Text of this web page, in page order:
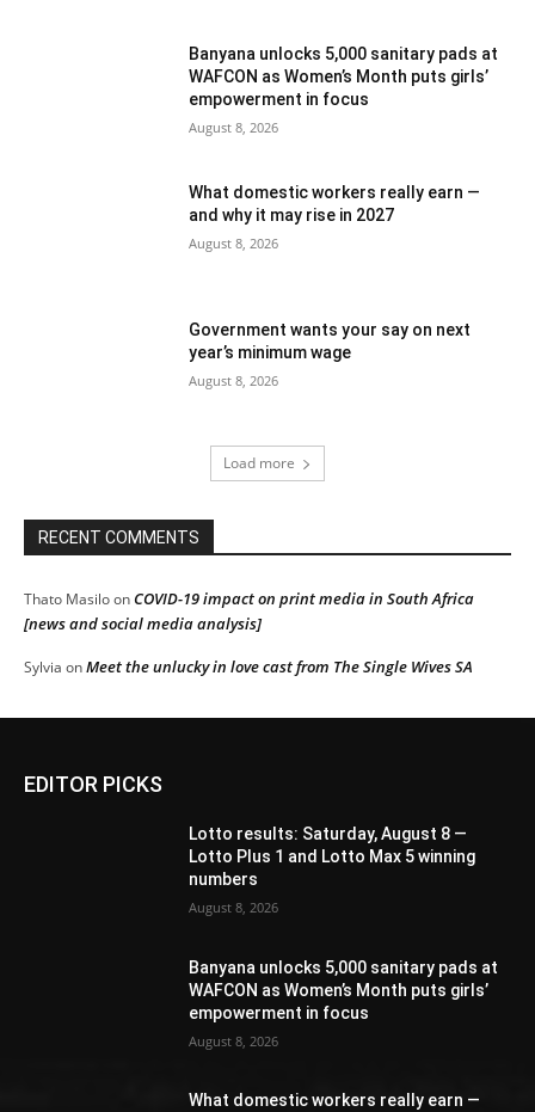
Banyana unlocks 5,000 sanitary pads at
WAFCON as Women’s Month puts girls’
empowerment in focus
August 8, 2026
What domestic workers really earn —
and why it may rise in 2027
August 8, 2026
Government wants your say on next
year’s minimum wage
August 8, 2026
Load more
RECENT COMMENTS
Thato MasiloonCOVID-19 impact on print media in South Africa
[news and social media analysis]
Sylvia onMeet the unlucky in love cast from The Single Wives SA
EDITOR PICKS
Lotto results: Saturday, August 8 —
Lotto Plus 1 and Lotto Max 5 winning
numbers
August 8, 2026
Banyana unlocks 5,000 sanitary pads at
WAFCON as Women’s Month puts girls’
empowerment in focus
August 8, 2026
What domestic workers really earn —